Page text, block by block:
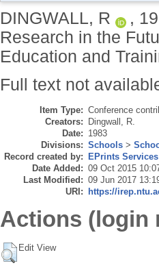
DINGWALL, R ,
Research in the
Education and
Full text not
Item Type: Conference
Creators: Dingwall, R.
Date: 1983
Divisions: Schools >
Record created by: EPrints Services
Date Added: 09 Oct 2015
Last Modified: 09 Jun 2017
URI: https://
Actions (login
Edit View